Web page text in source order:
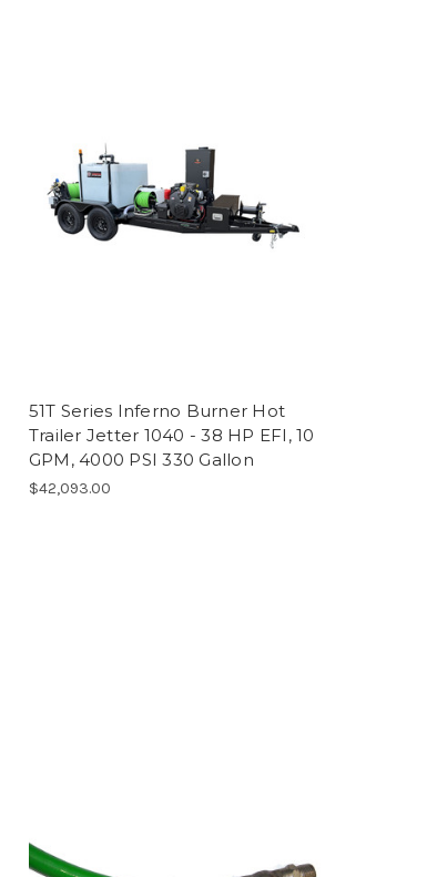
51T Series Inferno Burner Hot
Trailer Jetter 1040 - 38 HP EFI, 10
GPM, 4000 PSI 330 Gallon
$42,093.00